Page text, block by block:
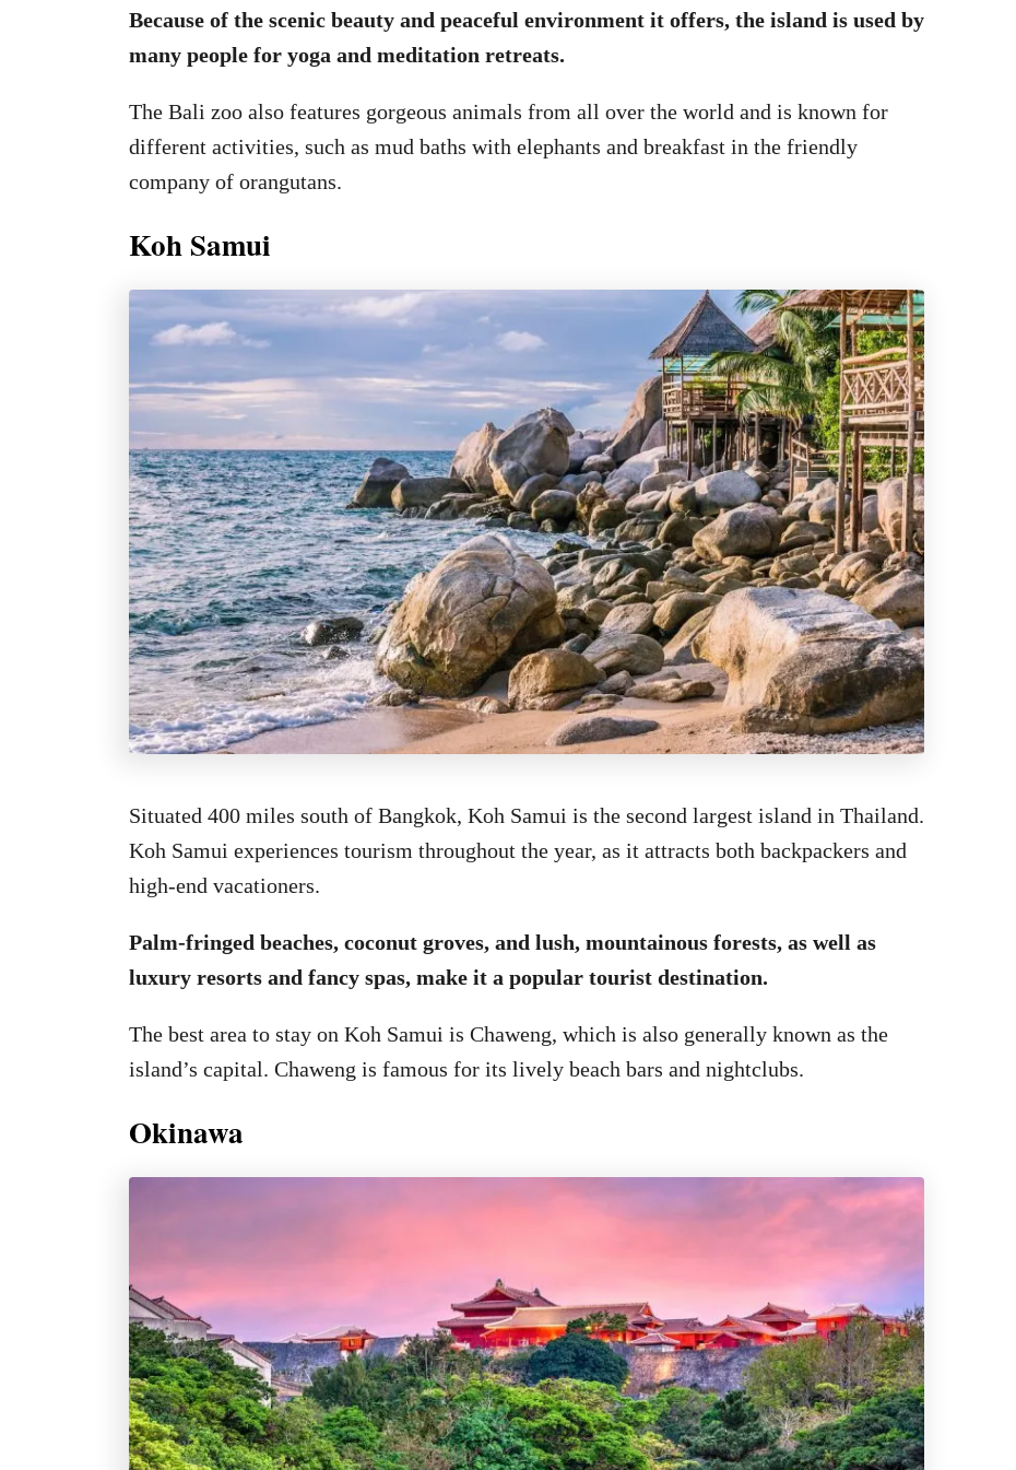
Because of the scenic beauty and peaceful environment it offers, the island is used by
many people for yoga and meditation retreats.
The Bali zoo also features gorgeous animals from all over the world and is known for
different activities, such as mud baths with elephants and breakfast in the friendly
company of orangutans.
Koh Samui
Situated 400 miles south of Bangkok, Koh Samui is the second largest island in Thailand.
Koh Samui experiences tourism throughout the year, as it attracts both backpackers and
high-end vacationers.
Palm-fringed beaches, coconut groves, and lush, mountainous forests, as well as
luxury resorts and fancy spas, make it a popular tourist destination.
The best area to stay on Koh Samui is Chaweng, which is also generally known as the
island’s capital. Chaweng is famous for its lively beach bars and nightclubs.
Okinawa